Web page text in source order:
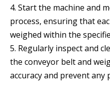
4. Start the machine and
process, ensuring that
weighed within the
5. Regularly inspect and
the conveyor belt and
accuracy and prevent